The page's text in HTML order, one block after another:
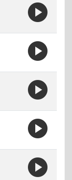
play_circle
play_circle
play_circle
play_circle
play_circle